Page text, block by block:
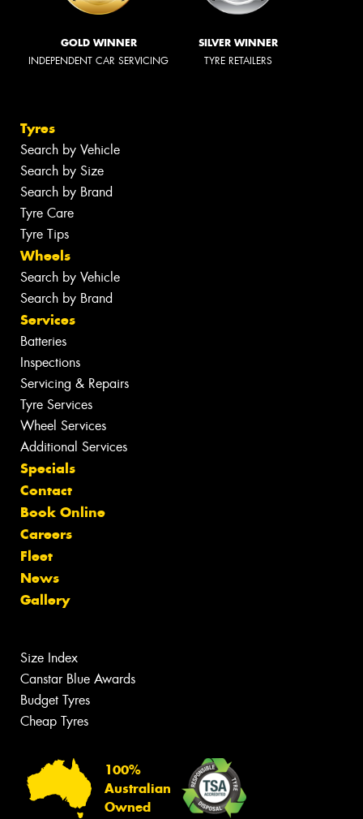
GOLD WINNER
INDEPENDENT CAR SERVICING
SILVER WINNER
TYRE RETAILERS
Tyres
Search by Vehicle
Search by Size
Search by Brand
Tyre Care
Tyre Tips
Wheels
Search by Vehicle
Search by Brand
Services
Batteries
Inspections
Servicing & Repairs
Tyre Services
Wheel Services
Additional Services
Specials
Contact
Book Online
Careers
Fleet
News
Gallery
Size Index
Canstar Blue Awards
Budget Tyres
Cheap Tyres
100%
Australian
Owned